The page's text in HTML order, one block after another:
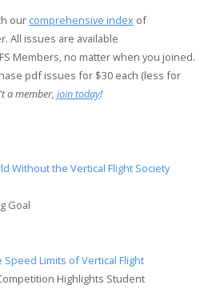
our comprehensive index of
All issues are available
Members, no matter when you joined.
pdf issues for $30 each (less for
a member, join today!
Without the Vertical Flight Society
Goal
Speed Limits of Vertical Flight
Highlights Student